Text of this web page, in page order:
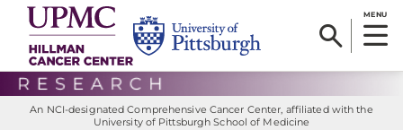
MENU
An NCI-designated Comprehensive Cancer Center, affiliated with the
University of Pittsburgh School of Medicine